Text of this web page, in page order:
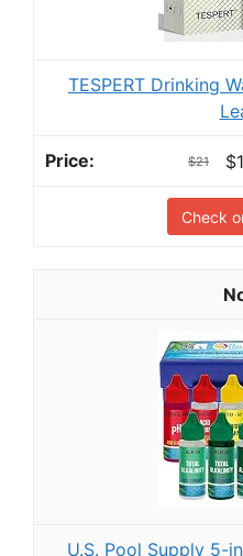
TESPERT Drinking
$21
Check
U.S. Pool Supply 5-